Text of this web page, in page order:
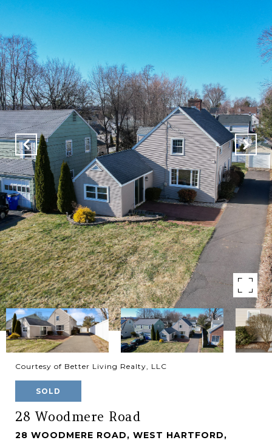
Courtesy of Better Living Realty, LLC
SOLD
28 Woodmere Road
28 WOODMERE ROAD, WEST HARTFORD,